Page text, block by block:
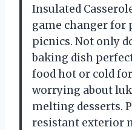
Insulated
game changer for
picnics. Not only
baking dish
food hot or cold
worrying about
melting desserts.
resistant exterior